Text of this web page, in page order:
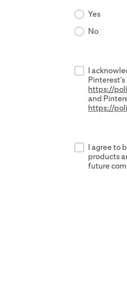
Yes
No
I
https://
and
https://
I agree to
products
future